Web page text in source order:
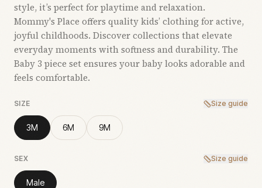
style, it’s perfect for playtime and relaxation.
Mommy's Place offers quality kids’ clothing for active,
joyful childhoods. Discover collections that elevate
everyday moments with softness and durability. The
Baby 3 piece set ensures your baby looks adorable and
feels comfortable.
SIZE Size guide
3M 6M 9M
SEX Size guide
Male